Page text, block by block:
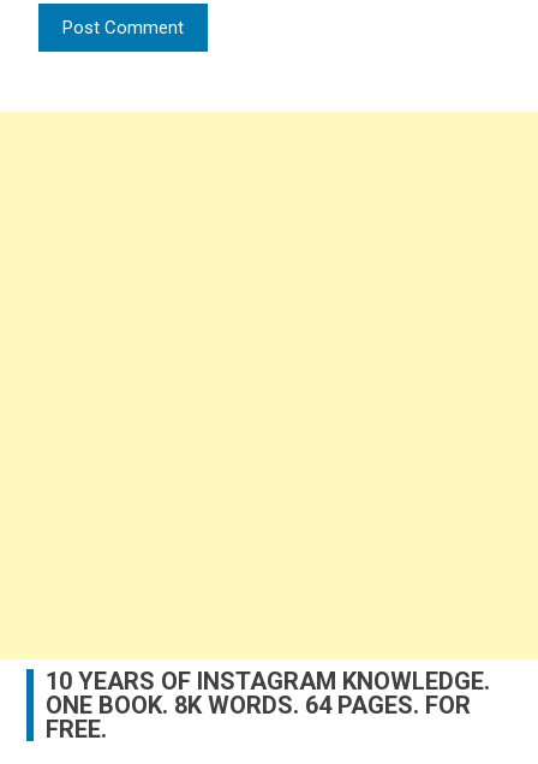
10 YEARS OF INSTAGRAM KNOWLEDGE.
ONE BOOK. 8K WORDS. 64 PAGES. FOR
FREE.